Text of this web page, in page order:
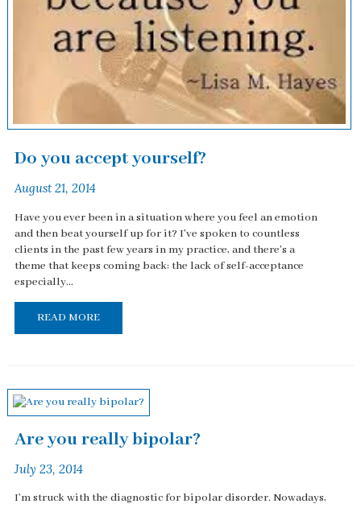
Do you accept yourself?
August 21, 2014
Have you ever been in a situation where you feel an emotion
and then beat yourself up for it? I've spoken to countless
clients in the past few years in my practice, and there's a
theme that keeps coming back: the lack of self-acceptance
especially...
READ MORE
Are you really bipolar?
July 23, 2014
I'm struck with the diagnostic for bipolar disorder. Nowadays,